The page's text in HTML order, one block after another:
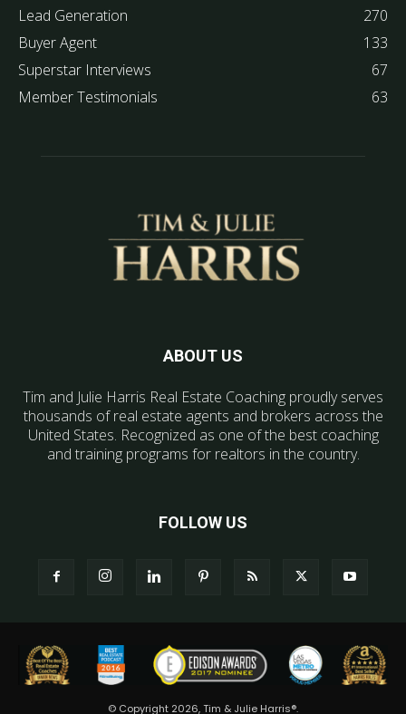
Lead Generation
270
Buyer Agent
133
Superstar Interviews
67
Member Testimonials
63
ABOUT US
Tim and Julie Harris Real Estate Coaching proudly serves
thousands of real estate agents and brokers across the
United States. Recognized as one of the best coaching
and training programs for realtors in the country.
FOLLOW US
© Copyright 2026, Tim & Julie Harris®.